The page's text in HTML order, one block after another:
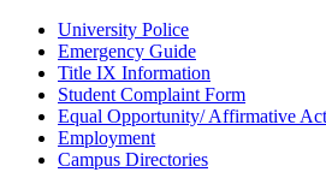
University Police
Emergency Guide
Title IX Information
Student Complaint Form
Equal Opportunity/ Affirmative
Employment
Campus Directories